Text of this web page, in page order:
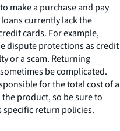
make a purchase and pay
currently lack the
cards. For example,
dispute protections as credit
or a scam. Returning
be complicated.
for the total cost of a
product, so be sure to
specific return policies.